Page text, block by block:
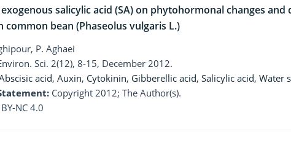
salicylic acid (SA) on phytohormonal changes and
common bean (Phaseolus vulgaris L.)
P. Aghaei
Sci. 2(12), 8-15, December 2012.
acid, Auxin, Cytokinin, Gibberellic acid, Salicylic acid, Water
Copyright 2012; The Author(s).
BY-NC 4.0